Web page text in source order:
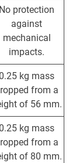
No protection
against
mechanical
impacts.
0.25 kg mass
from a
of 56 mm.
0.25 kg mass
from a
of 80 mm.